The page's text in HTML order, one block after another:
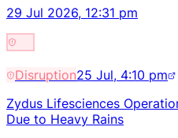
29 Jul 2026, 12:31 pm
Disruption25 Jul, 4:10 pm
Zydus Lifesciences
Due to Heavy Rains